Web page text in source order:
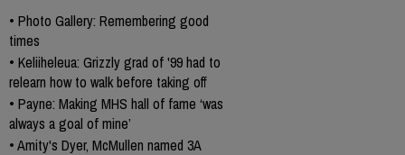
• Photo Gallery: Remembering good
times
• Keliiheleua: Grizzly grad of '99 had to
relearn how to walk before taking off
• Payne: Making MHS hall of fame ‘was
always a goal of mine’
•Amity's Dyer, McMullen named 3A